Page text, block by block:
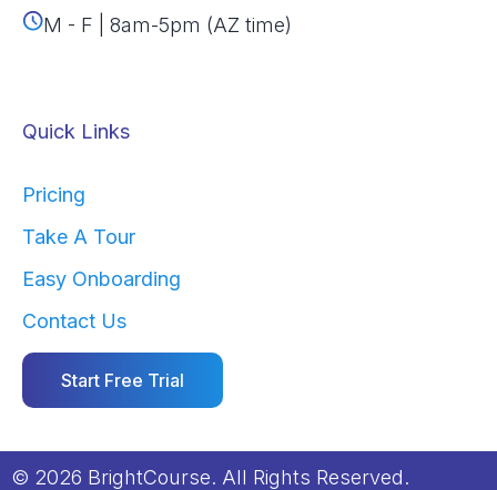
M - F | 8am-5pm (AZ time)
Quick Links
Pricing
Take A Tour
Easy Onboarding
Contact Us
Start Free Trial
© 2026 BrightCourse. All Rights Reserved.